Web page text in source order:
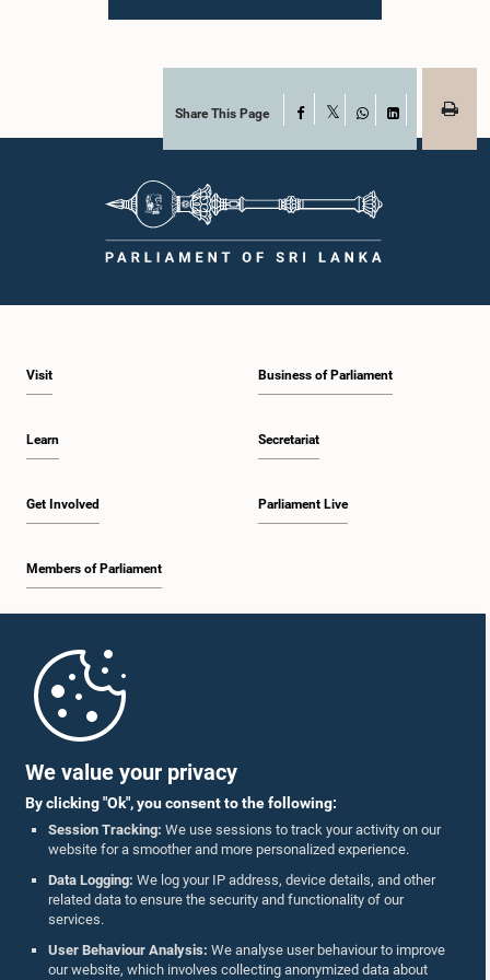
We value your privacy
By clicking "Ok", you consent to the following:
Session Tracking: We use sessions to track your activity on our
website for a smoother and more personalized experience.
Data Logging: We log your IP address, device details, and other
related data to ensure the security and functionality of our
services.
User Behaviour Analysis: We analyse user behaviour to improve
our website, which involves collecting anonymized data about
accepted their apologies, noting that the officials had acknowledged the
gravity of their actions and demonstrated an understanding of the importance
of respecting the authority, dignity, and established procedures of
individuals appearing before Parliamentary Committees are expected to
procedures, and uphold the dignity and authority of Parliament at all
times.Committee on Public Enterprises (COPE)Parliament of Sri Lanka
Share This Page Facebook
WhatsAppLinkedIn
Visit
Learn
Get Involved
Members of Parliament
Business of Parliament
Secretariat
Parliament Live
Parliament Mobile App
Follow Us On :
Accolades